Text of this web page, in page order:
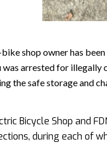
shop owner has
was arrested for
the safe storage and
Bicycle Shop and
during each of